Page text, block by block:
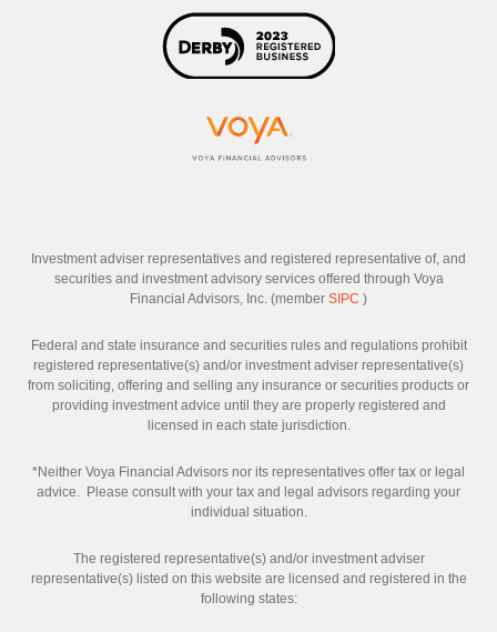
Investment adviser representatives and registered representative of, and
securities and investment advisory services offered through Voya
Financial Advisors, Inc. (member SIPC )
Federal and state insurance and securities rules and regulations prohibit
registered representative(s) and/or investment adviser representative(s)
from soliciting, offering and selling any insurance or securities products or
providing investment advice until they are properly registered and
licensed in each state jurisdiction.
*Neither Voya Financial Advisors nor its representatives offer tax or legal
advice. Please consult with your tax and legal advisors regarding your
individual situation.
The registered representative(s) and/or investment adviser
representative(s) listed on this website are licensed and registered in the
following states: